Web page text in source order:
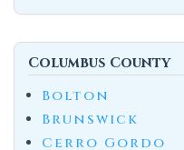
Columbus County
Bolton
Brunswick
Cerro Gordo